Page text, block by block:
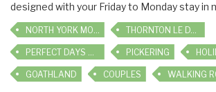
designed with your Friday to Monday stay in
NORTH YORK MOORS THORNTON LE DALE
PERFECT DAYS OUT PICKERING
GOATHLAND COUPLES WALKING